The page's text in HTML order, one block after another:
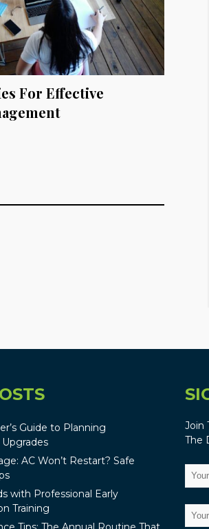
For Effective
Guide to Planning
AC Won’t Restart? Safe
with Professional Early
Training
Join
The